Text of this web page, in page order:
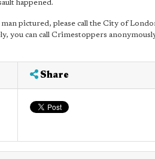
happened.
pictured, please call the City of
you can call Crimestoppers
Share